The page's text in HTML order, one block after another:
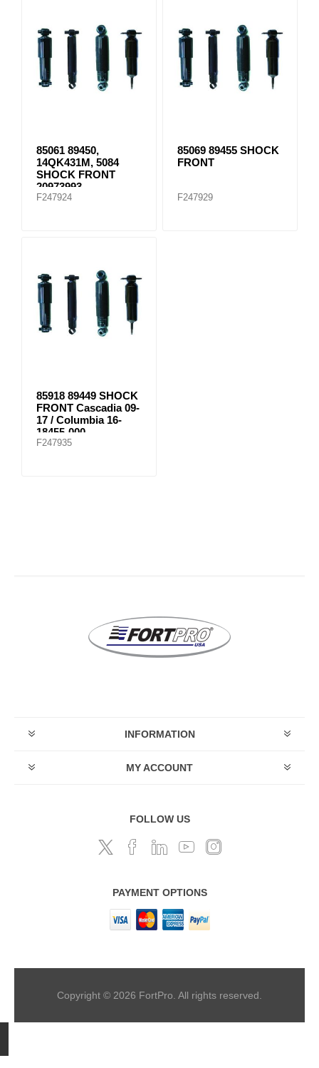
85061 89450,
14QK431M, 5084
SHOCK FRONT
20973993
F247924
85069 89455 SHOCK
FRONT
F247929
85918 89449 SHOCK
FRONT Cascadia 09-
17 / Columbia 16-
18455-000
F247935
INFORMATION
MY ACCOUNT
FOLLOW US
PAYMENT OPTIONS
Copyright © 2026 FortPro. All rights reserved.